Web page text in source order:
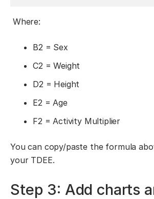
Where:
B2 = Sex
C2 = Weight
D2 = Height
E2 = Age
F2 = Activity Multiplier
You can copy/paste the formula
your TDEE.
Step 3: Add charts